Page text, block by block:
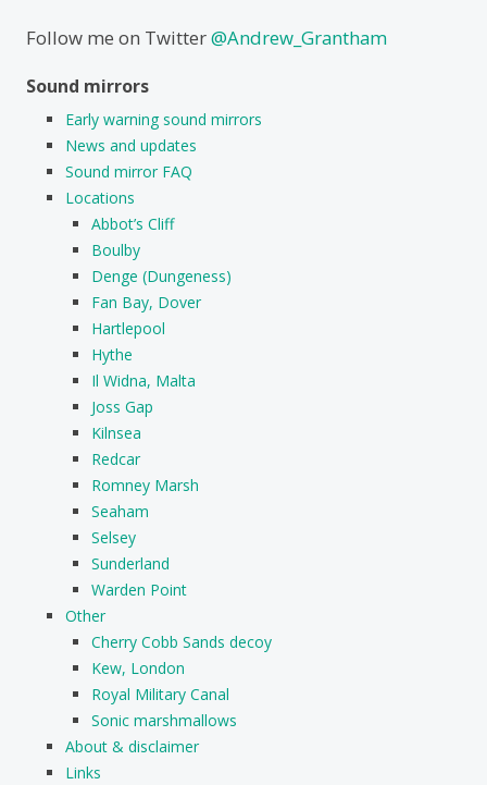
Follow me on Twitter@Andrew_Grantham
Sound mirrors
Early warning sound mirrors
News and updates
Sound mirror FAQ
Locations
Abbot’s Cliff
Boulby
Denge (Dungeness)
Fan Bay, Dover
Hartlepool
Hythe
Il Widna, Malta
Joss Gap
Kilnsea
Redcar
Romney Marsh
Seaham
Selsey
Sunderland
Warden Point
Other
Cherry Cobb Sands decoy
Kew, London
Royal Military Canal
Sonic marshmallows
About & disclaimer
Links